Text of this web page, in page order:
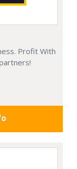
Profit With